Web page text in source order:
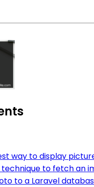
way to display
to fetch an
to a Laravel